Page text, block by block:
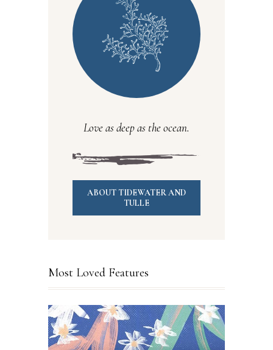
Love as deep as the ocean.
ABOUT TIDEWATER AND
TULLE
Most Loved Features